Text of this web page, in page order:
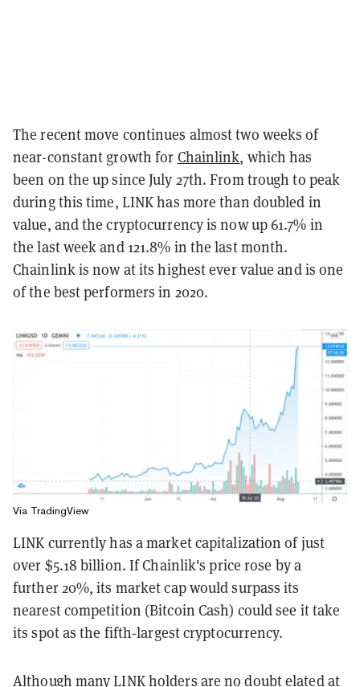
The recent move continues almost two weeks of
near-constant growth for Chainlink, which has
been on the up since July 27th. From trough to peak
during this time, LINK has more than doubled in
value, and the cryptocurrency is now up 61.7% in
the last week and 121.8% in the last month.
Chainlink is now at its highest ever value and is one
of the best performers in 2020.
Via TradingView
LINK currently has a market capitalization of just
over $5.18 billion. If Chainlik's price rose by a
further 20%, its market cap would surpass its
nearest competition (Bitcoin Cash) could see it take
its spot as the fifth-largest cryptocurrency.
Although many LINK holders are no doubt elated at